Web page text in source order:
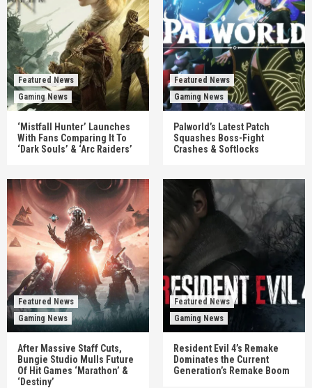
Featured News
Gaming News
‘Mistfall Hunter’ Launches
With Fans Comparing It To
‘Dark Souls’ & ‘Arc Raiders’
Featured News
Gaming News
Palworld’s Latest Patch
Squashes Boss-Fight
Crashes & Softlocks
Featured News
Gaming News
After Massive Staff Cuts,
Bungie Studio Mulls Future
Of Hit Games ‘Marathon’ &
‘Destiny’
Featured News
Gaming News
Resident Evil 4’s Remake
Dominates the Current
Generation’s Remake Boom